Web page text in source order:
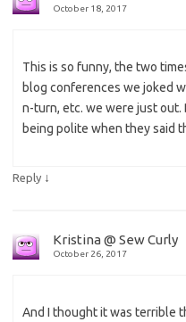
October 18, 2017
This is so funny, the two
blog conferences we joked
n-turn, etc. we were just out.
being polite when they said
Reply ↓
Kristina @ Sew Curly
October 26, 2017
And I thought it was terrible